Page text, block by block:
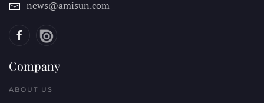
news@amisun.com
Company
ABOUT US